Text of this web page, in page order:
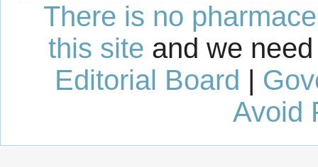
There is no
this site and we
Editorial Board |
Avoid